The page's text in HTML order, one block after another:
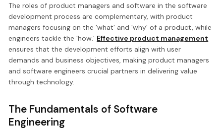
The roles of product managers and software in the software
development process are complementary, with product
managers focusing on the 'what' and 'why' of a product, while
engineers tackle the 'how.' Effective product management
ensures that the development efforts align with user
demands and business objectives, making product managers
and software engineers crucial partners in delivering value
through technology.
The Fundamentals of Software
Engineering